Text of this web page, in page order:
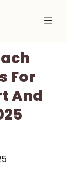
For
And